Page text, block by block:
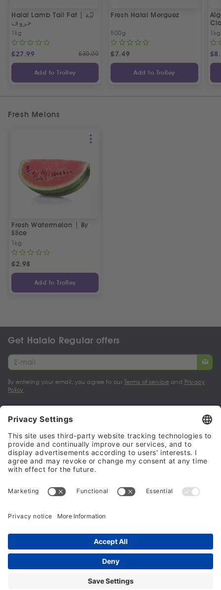
Halal Lamb Tail Fat | ليّة
خروف
1kg
£27.99 £30.00
Add to Trolley
Fresh Halal Merguez
500g
£7.49
Add to Trolley
1kg
£
Fresh Melons
Fresh Watermelon | By
Slice
1kg
£2.98
Add to Trolley
Get Halalo Regular offers
By entering your email, you agree to our Terms of service and Privacy
Policy
My account
Halalo Sellers & Partners
Halalo
© 2024 - 2026 All rights reserved. halalo.co.uk is a British brand, owned
and operated by Better & Partners Communications Limited